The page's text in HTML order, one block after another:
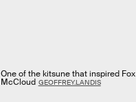
One of the kitsune that inspired Fox
McCloud GEOFFREY.LANDIS